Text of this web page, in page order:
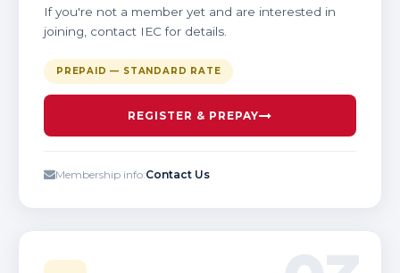
If you're not a member yet and are interested in
joining, contact IEC for details.
PREPAID — STANDARD RATE
REGISTER & PREPAY
Membership info:Contact Us